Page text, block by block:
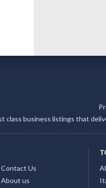
class business listings that
Contact Us
About us